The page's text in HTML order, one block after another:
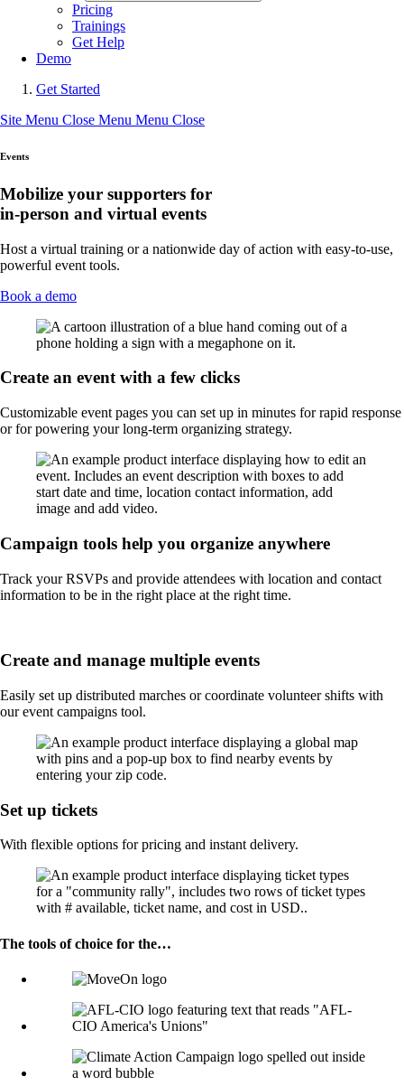
Pricing
Trainings
Get Help
Demo
Get Started
Site Menu Close Menu Menu Close
Events
Mobilize your supporters for
in-person and virtual events
Host a virtual training or a nationwide day of action with easy-to-use,
powerful event tools.
Book a demo
Create an event with a few clicks
Customizable event pages you can set up in minutes for rapid response
or for powering your long-term organizing strategy.
Campaign tools help you organize anywhere
Track your RSVPs and provide attendees with location and contact
information to be in the right place at the right time.
Create and manage multiple events
Easily set up distributed marches or coordinate volunteer shifts with
our event campaigns tool.
Set up tickets
With flexible options for pricing and instant delivery.
The tools of choice for the…